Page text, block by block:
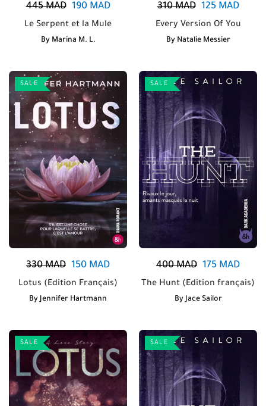
445MAD 190MAD
Le Serpent et la Mule
By Marina M. L.
310MAD 125MAD
Every Version Of You
By Natalie Messier
SALE
330MAD 150 MAD
Lotus (Edition Français)
By Jennifer Hartmann
SALE
400MAD 175 MAD
The Hunt (Edition français)
By Jace Sailor
SALE SALE